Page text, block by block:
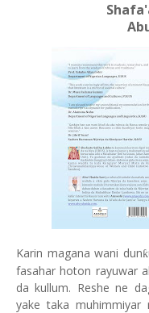
Karin magana wani dunƙ
fasahar hoton rayuwar
da kullum. Reshe ne
yake taka muhimmiyar